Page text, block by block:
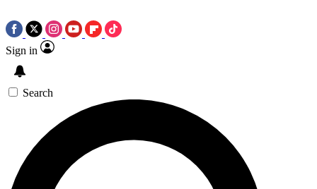
Sign in
Search